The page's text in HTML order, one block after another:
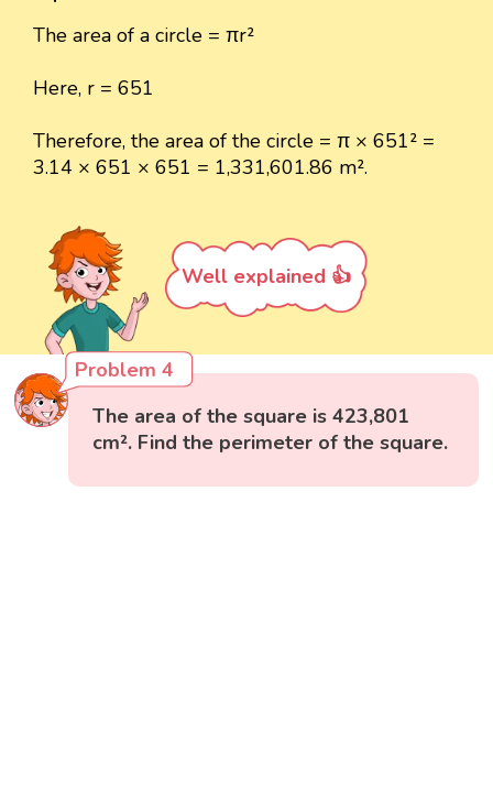
The area of a circle = πr²
Here, r = 651
Therefore, the area of the circle = π × 651² =
3.14 × 651 × 651 = 1,331,601.86 m².
Well explained 👍
Problem 4
The area of the square is 423,801
cm². Find the perimeter of the square.